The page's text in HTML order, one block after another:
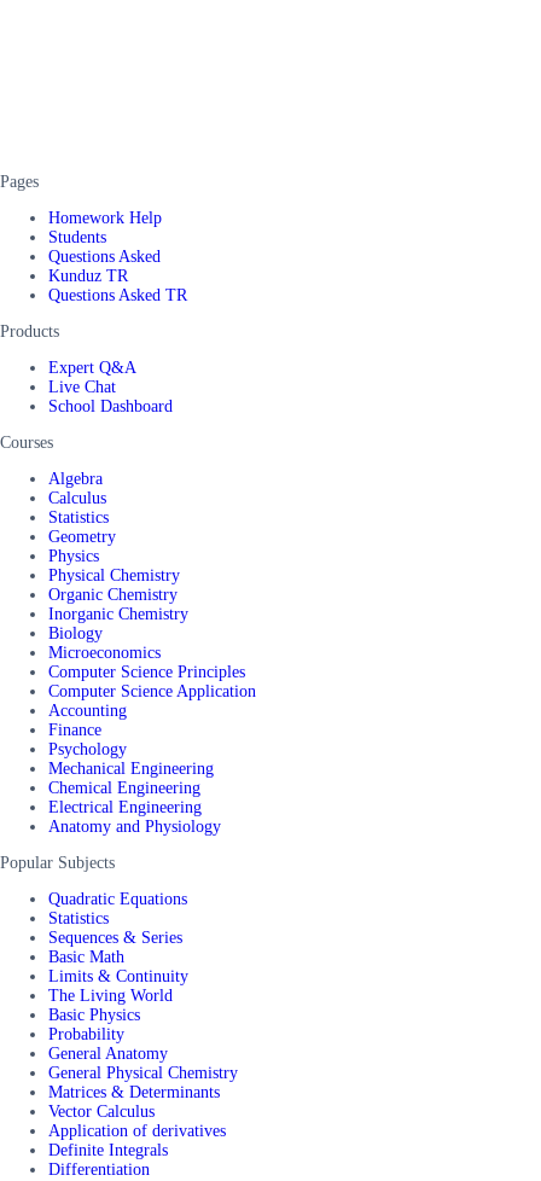
Pages
Homework Help
Students
Questions Asked
Kunduz TR
Questions Asked TR
Products
Expert Q&A
Live Chat
School Dashboard
Courses
Algebra
Calculus
Statistics
Geometry
Physics
Physical Chemistry
Organic Chemistry
Inorganic Chemistry
Biology
Microeconomics
Computer Science Principles
Computer Science Application
Accounting
Finance
Psychology
Mechanical Engineering
Chemical Engineering
Electrical Engineering
Anatomy and Physiology
Popular Subjects
Quadratic Equations
Statistics
Sequences & Series
Basic Math
Limits & Continuity
The Living World
Basic Physics
Probability
General Anatomy
General Physical Chemistry
Matrices & Determinants
Vector Calculus
Application of derivatives
Definite Integrals
Differentiation